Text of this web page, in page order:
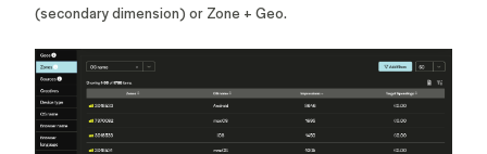
(secondary dimension) or Zone + Geo.